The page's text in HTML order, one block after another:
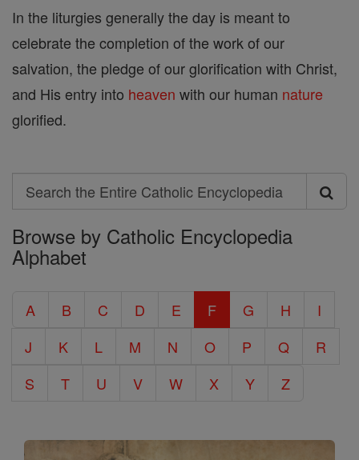
In the liturgies generally the day is meant to
celebrate the completion of the work of our
salvation, the pledge of our glorification with Christ,
and His entry into heaven with our human nature
glorified.
Search
Search
the
Entire
Encyclopedia
Browse by Catholic Encyclopedia
Alphabet
A B C D E F G H
I
J
K L M N O P Q
R
S
T U V W X Y Z